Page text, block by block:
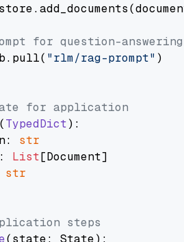
for question-answering
"rlm/rag-prompt" )
for application
(TypedDict):
str
List[Document]
str
steps
(state: State):